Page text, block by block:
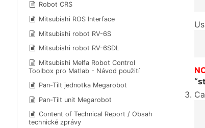
Robot CRS
Mitsubishi ROS Interface
Mitsubishi robot RV-6S
Mitsubishi robot RV-6SDL
Mitsubishi Melfa Robot Control
Toolbox pro Matlab - Návod použití
Pan-Tilt jednotka Megarobot
Pan-Tilt unit Megarobot
Content of Technical Report / Obsah
technické zprávy